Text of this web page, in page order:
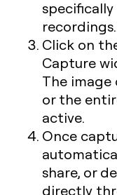
recordings.
Click on
Capture
The
or the
active.
Once
share, or
directly